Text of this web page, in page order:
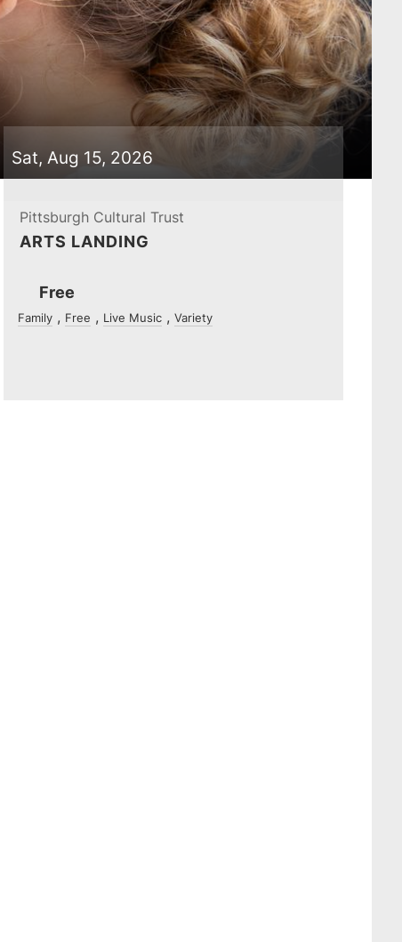
Sat, Aug 15, 2026
Pittsburgh Cultural Trust
ARTS LANDING
Ticket
Prices
Free
Family Free Live Music Variety